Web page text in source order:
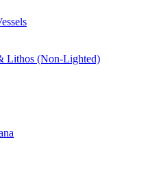
Lithos (Non-Lighted)